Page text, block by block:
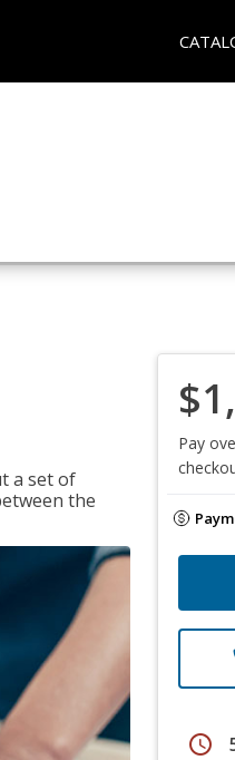
a set of
the
Pay
schedule